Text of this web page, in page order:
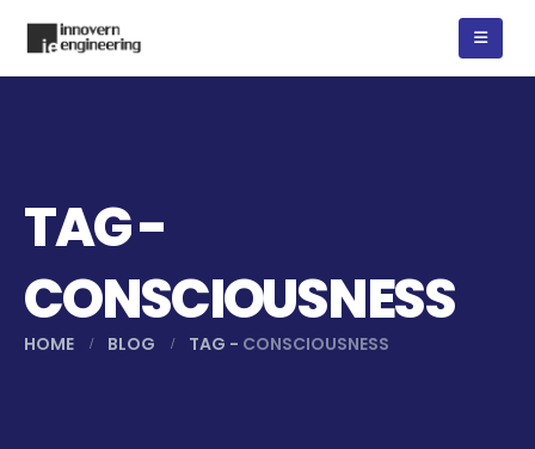
TAG -
CONSCIOUSNESS
HOME BLOG TAG - CONSCIOUSNESS